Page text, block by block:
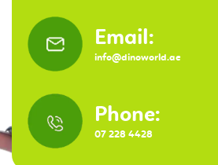
Email:
info@dinoworld.ae
Phone:
07 228 4428